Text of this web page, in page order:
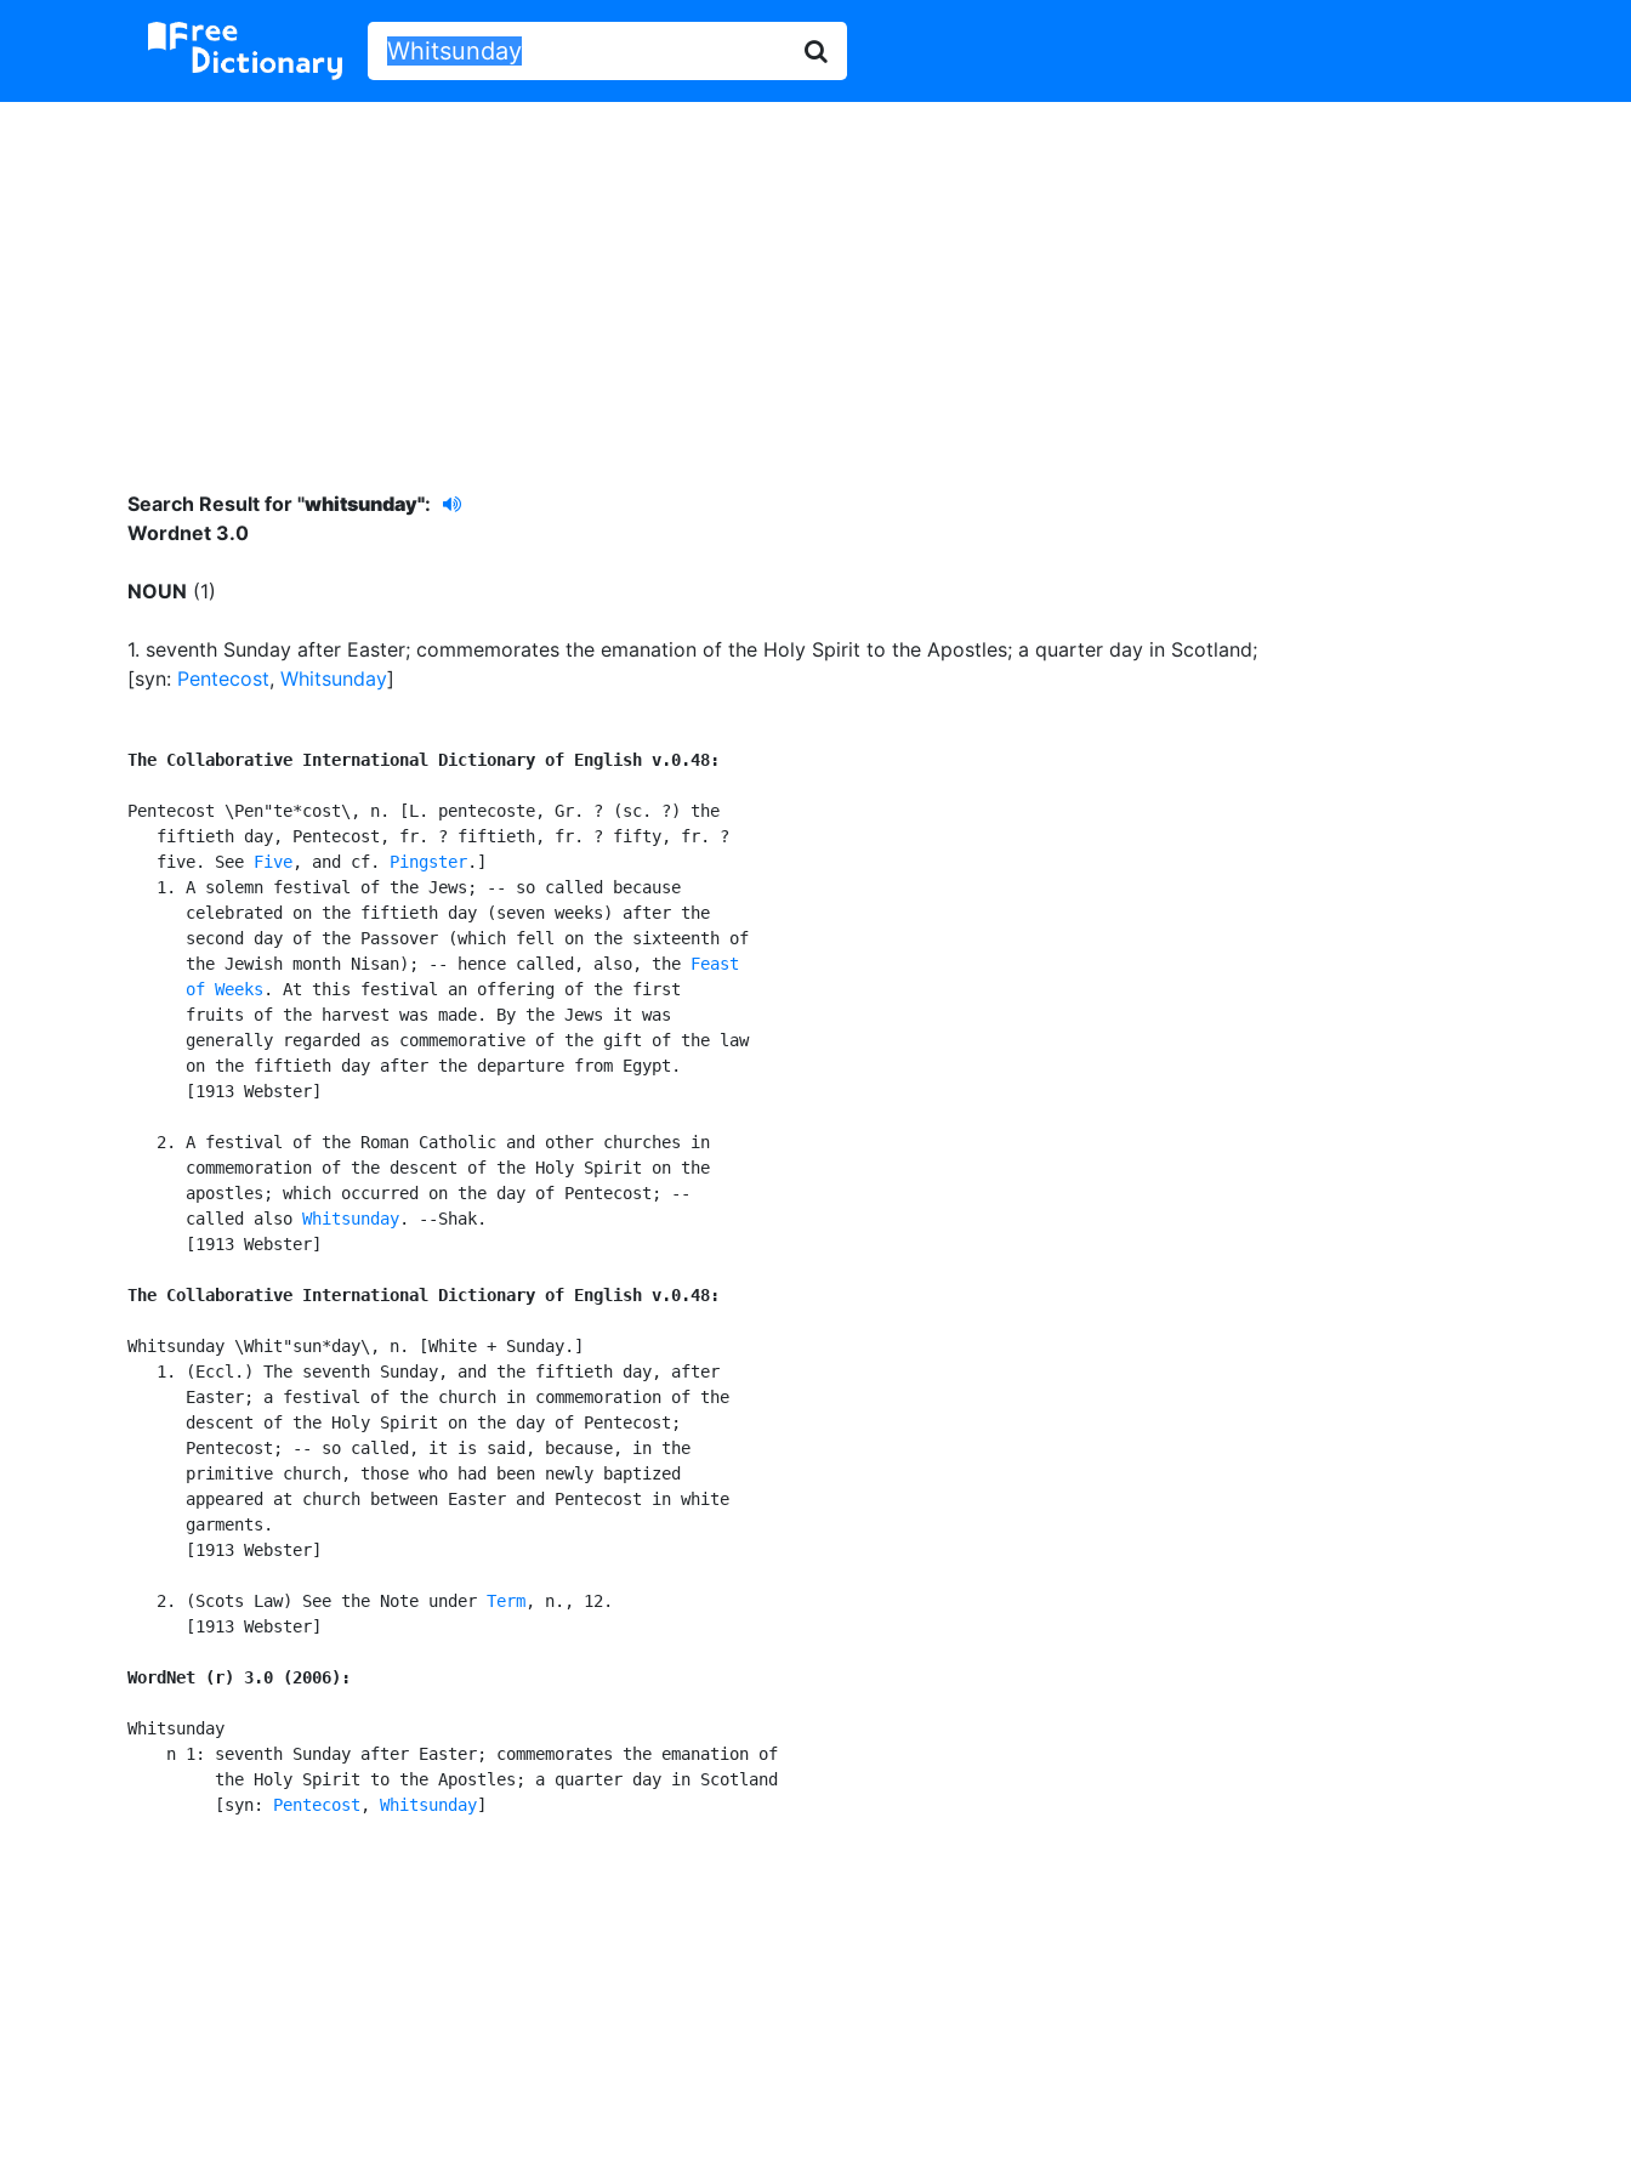
Search Result for "whitsunday":
Wordnet 3.0
NOUN (1)
1. seventh Sunday after Easter; commemorates the emanation of the Holy Spirit to the Apostles; a quarter day in Scotland;
[syn: Pentecost, Whitsunday]
The Collaborative International Dictionary of English v.0.48:
Pentecost \Pen"te*cost\, n. [L. pentecoste, Gr. ? (sc. ?) the
   fiftieth day, Pentecost, fr. ? fiftieth, fr. ? fifty, fr. ?
   five. See
Five, and cf. Pingster.]
   1. A solemn festival of the Jews; -- so called because
      celebrated on the fiftieth day (seven weeks) after the
      second day of the Passover (which fell on the sixteenth of
      the Jewish month Nisan); -- hence called, also, the
Feast
      of Weeks
. At this festival an offering of the first
      fruits of the harvest was made. By the Jews it was
      generally regarded as commemorative of the gift of the law
      on the fiftieth day after the departure from Egypt.
      [1913 Webster]
   2. A festival of the Roman Catholic and other churches in
      commemoration of the descent of the Holy Spirit on the
      apostles; which occurred on the day of Pentecost; --
      called also
Whitsunday. --Shak.
      [1913 Webster]
The Collaborative International Dictionary of English v.0.48:
Whitsunday \Whit"sun*day\, n. [White + Sunday.]
   1. (Eccl.) The seventh Sunday, and the fiftieth day, after
      Easter; a festival of the church in commemoration of the
      descent of the Holy Spirit on the day of Pentecost;
      Pentecost; -- so called, it is said, because, in the
      primitive church, those who had been newly baptized
      appeared at church between Easter and Pentecost in white
      garments.
      [1913 Webster]
   2. (Scots Law) See the Note under
Term, n., 12.
      [1913 Webster]
WordNet (r) 3.0 (2006):
Whitsunday
    n 1: seventh Sunday after Easter; commemorates the emanation of
         the Holy Spirit to the Apostles; a quarter day in Scotland
         [syn:
Pentecost , Whitsunday]